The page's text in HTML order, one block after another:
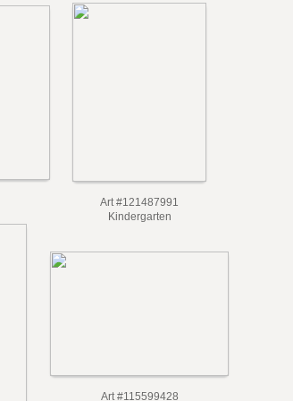
Art #121487991
Kindergarten
Art #115599428